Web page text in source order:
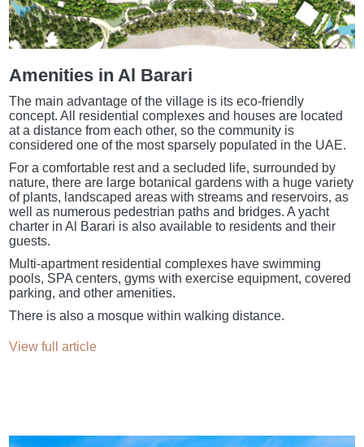
Amenities in Al Barari
The main advantage of the village is its eco-friendly
concept. All residential complexes and houses are located
at a distance from each other, so the community is
considered one of the most sparsely populated in the UAE.
For a comfortable rest and a secluded life, surrounded by
nature, there are large botanical gardens with a huge variety
of plants, landscaped areas with streams and reservoirs, as
well as numerous pedestrian paths and bridges. A yacht
charter in Al Barari is also available to residents and their
guests.
Multi-apartment residential complexes have swimming
pools, SPA centers, gyms with exercise equipment, covered
parking, and other amenities.
There is also a mosque within walking distance.
View full article